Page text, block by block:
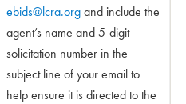
ebids@lcra.organd include the
agent’s name and 5-digit
solicitation number in the
subject line of your email to
help ensure it is directed to the